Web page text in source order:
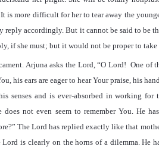
It is more difficult for her to tear away the
accordingly. But it cannot be said to be
if she must; but it would not be proper to
Arjuna asks the Lord,“O Lord! One of
his ears are eager to hear Your praise, his
senses and is ever-absorbed in working
not even seem to remember You. He
” The Lord has replied exactly like that
Lord is clearly on the horns of a dilemma. He